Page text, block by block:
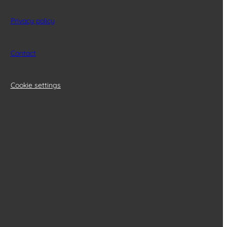
Privacy policy
Contact
Cookie settings